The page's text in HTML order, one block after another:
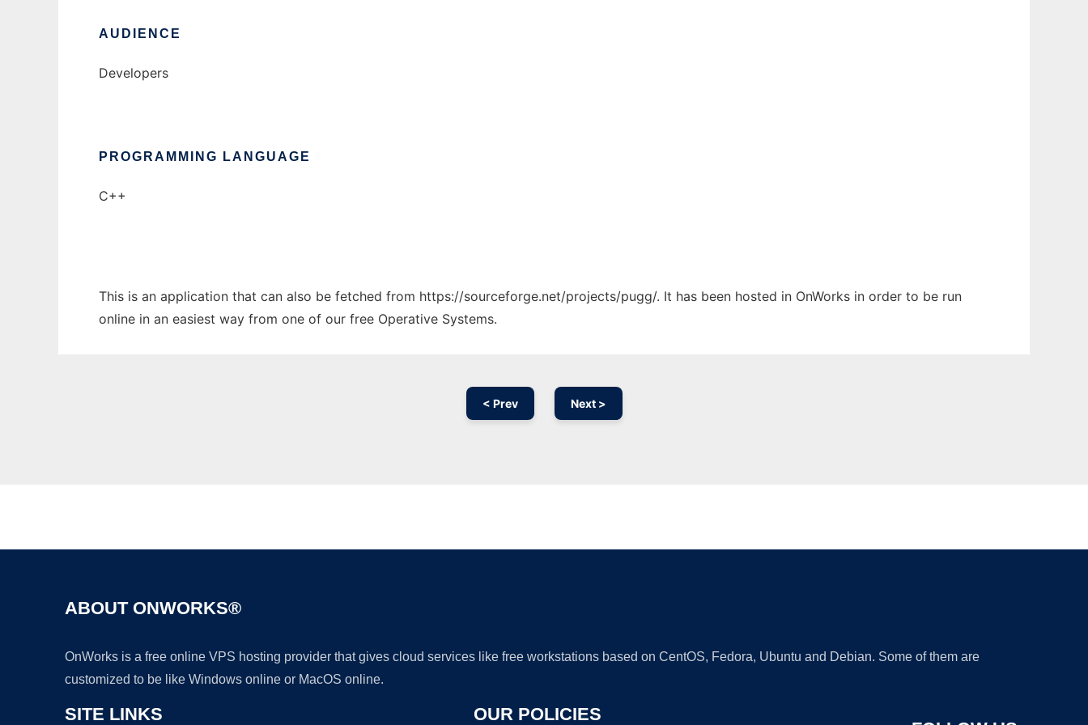
AUDIENCE
Developers
PROGRAMMING LANGUAGE
C++
This is an application that can also be fetched from https://sourceforge.net/projects/pugg/. It has been hosted in OnWorks in order to be run
online in an easiest way from one of our free Operative Systems.
< Prev Next >
ABOUT ONWORKS®
OnWorks is a free online VPS hosting provider that gives cloud services like free workstations based on CentOS, Fedora, Ubuntu and Debian. Some of them are
customized to be like Windows online or MacOS online.
SITE LINKS OUR POLICIES